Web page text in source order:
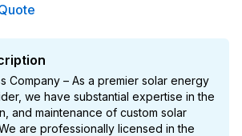
Company – As a premier solar energy
we have substantial expertise in the
and maintenance of custom solar
are professionally licensed in the